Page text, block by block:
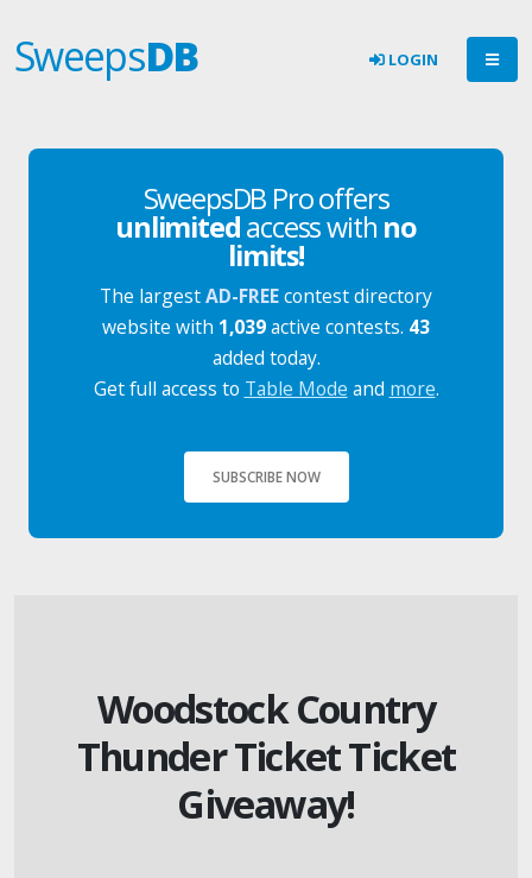
SweepsDB LOGIN
SweepsDB Pro offers
unlimitedaccess with no
limits!
The largestAD-FREEcontest directory
website with 1,039active contests. 43
added today.
Get full access to Table Mode and more.
SUBSCRIBE NOW
Woodstock Country
Thunder Ticket Ticket
Giveaway!